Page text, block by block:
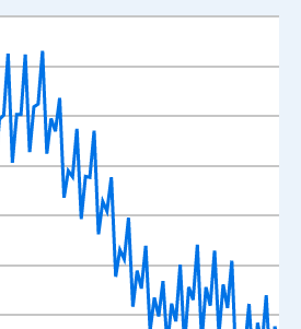
xAxis. Data ranges from
National Currency and